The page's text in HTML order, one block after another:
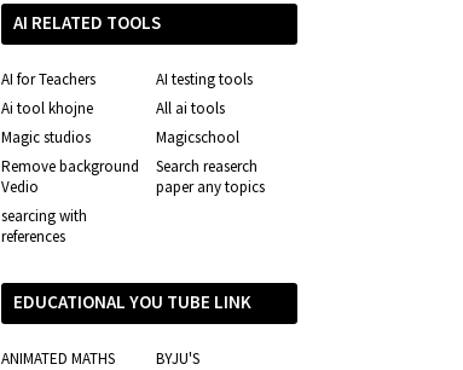
AI RELATED TOOLS
AI for Teachers
AI testing tools
Ai tool khojne
All ai tools
Magic studios
Magicschool
Remove background
Vedio
Search reaserch
paper any topics
searcing with
references
EDUCATIONAL YOU TUBE LINK
ANIMATED MATHS
BYJU'S